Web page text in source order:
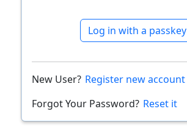
Log in with a passkey
New User? Register new account
Forgot Your Password? Reset it